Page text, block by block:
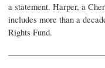
a statement. Harper, a
includes more than a
Rights Fund.